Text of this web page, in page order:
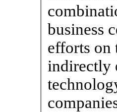
business
efforts on
indirectly